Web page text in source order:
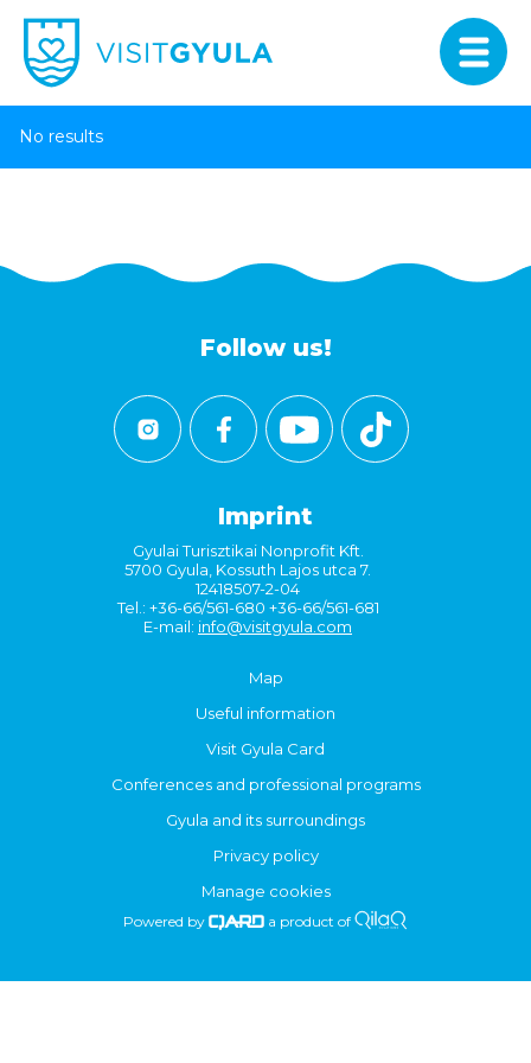
No results
Follow us!
Imprint
Gyulai Turisztikai Nonprofit Kft.
5700 Gyula, Kossuth Lajos utca 7.
12418507-2-04
Tel.: +36-66/561-680 +36-66/561-681
E-mail: info@visitgyula.com
Map
Useful information
Visit Gyula Card
Conferences and professional programs
Gyula and its surroundings
Privacy policy
Manage cookies
Powered by a product of